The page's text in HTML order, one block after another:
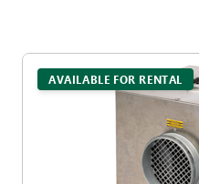
AVAILABLE FOR RENTAL